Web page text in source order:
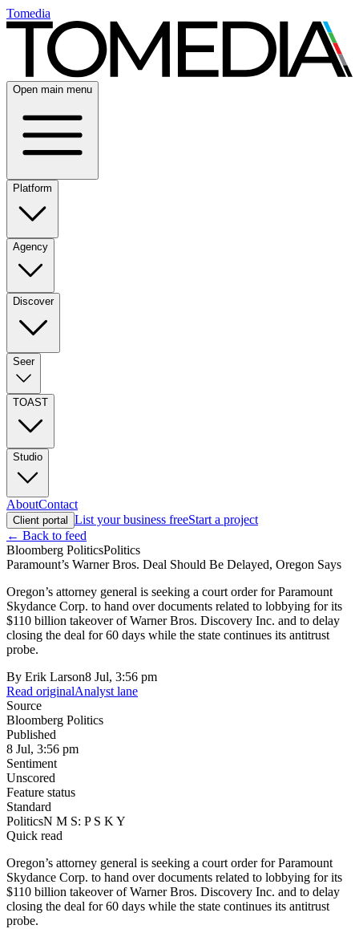
Tomedia
Open main menu
Platform
Agency
Discover
Seer
TOAST
Studio
AboutContact
Client portal List your business freeStart a project
← Back to feed
Bloomberg PoliticsPolitics
Paramount’s Warner Bros. Deal Should Be Delayed, Oregon Says
Oregon’s attorney general is seeking a court order for Paramount
Skydance Corp. to hand over documents related to lobbying for its
$110 billion takeover of Warner Bros. Discovery Inc. and to delay
closing the deal for 60 days while the state continues its antitrust
probe.
By Erik Larson8 Jul, 3:56 pm
Read originalAnalyst lane
Source
Bloomberg Politics
Published
8 Jul, 3:56 pm
Sentiment
Unscored
Feature status
Standard
PoliticsN M S: P S K Y
Quick read
Oregon’s attorney general is seeking a court order for Paramount
Skydance Corp. to hand over documents related to lobbying for its
$110 billion takeover of Warner Bros. Discovery Inc. and to delay
closing the deal for 60 days while the state continues its antitrust
probe.